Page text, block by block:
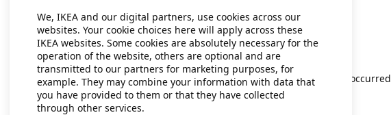
Application error: a client-side exception has occurred
We, IKEA and our digital partners, use cookies across our
websites. Your cookie choices here will apply across these
IKEA websites. Some cookies are absolutely necessary for the
operation of the website, others are optional and are
transmitted to our partners for marketing purposes, for
example. They may combine your information with data that
you have provided to them or that they have collected
through other services.